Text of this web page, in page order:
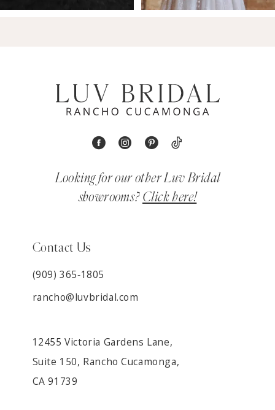
Looking for our other Luv Bridal
showrooms? Click here!
Contact Us
(909) 365‑1805
rancho@luvbridal.com
12455 Victoria Gardens Lane,
Suite 150, Rancho Cucamonga,
CA 91739